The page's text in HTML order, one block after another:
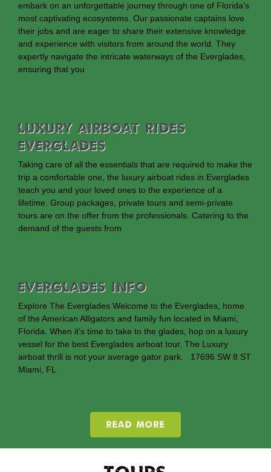
embark on an unforgettable journey through one of Florida’s
most captivating ecosystems. Our passionate captains love
their jobs and are eager to share their extensive knowledge
and experience with visitors from around the world. They
expertly navigate the intricate waterways of the Everglades,
ensuring that you
Luxury Airboat Rides
Everglades
Taking care of all the essentials that are required to make the
trip a comfortable one, the luxury airboat rides in Everglades
teach you and your loved ones to the experience of a
lifetime. Group packages, private tours and semi-private
tours are on the offer from the professionals. Catering to the
demand of the guests from
EVERGLADES INFO
Explore The Everglades Welcome to the Everglades, home
of the American Alligators and family fun located in Miami,
Florida. When it’s time to take to the glades, hop on a luxury
vessel for the best Everglades airboat tour. The Luxury
airboat thrill is not your average gator park. 17696 SW 8 ST
Miami, FL
READ MORE